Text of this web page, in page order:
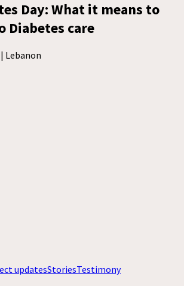
Day: What it means to
Diabetes care
Lebanon
updatesStoriesTestimony